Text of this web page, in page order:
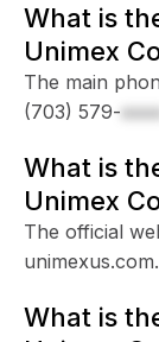
What is
Unimex
The main
(703) 579-
What is
Unimex
The official
unimexus.com.
What is